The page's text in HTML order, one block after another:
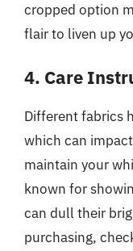
cropped option
flair to liven up
4. Care
Different fabrics
which can
maintain your
known for
can dull their
purchasing,